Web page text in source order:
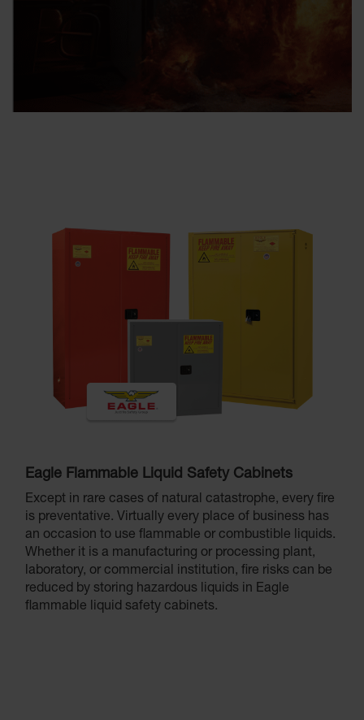
Eagle Flammable Liquid Safety Cabinets
Except in rare cases of natural catastrophe, every fire
is preventative. Virtually every place of business has
an occasion to use flammable or combustible liquids.
Whether it is a manufacturing or processing plant,
laboratory, or commercial institution, fire risks can be
reduced by storing hazardous liquids in Eagle
flammable liquid safety cabinets.